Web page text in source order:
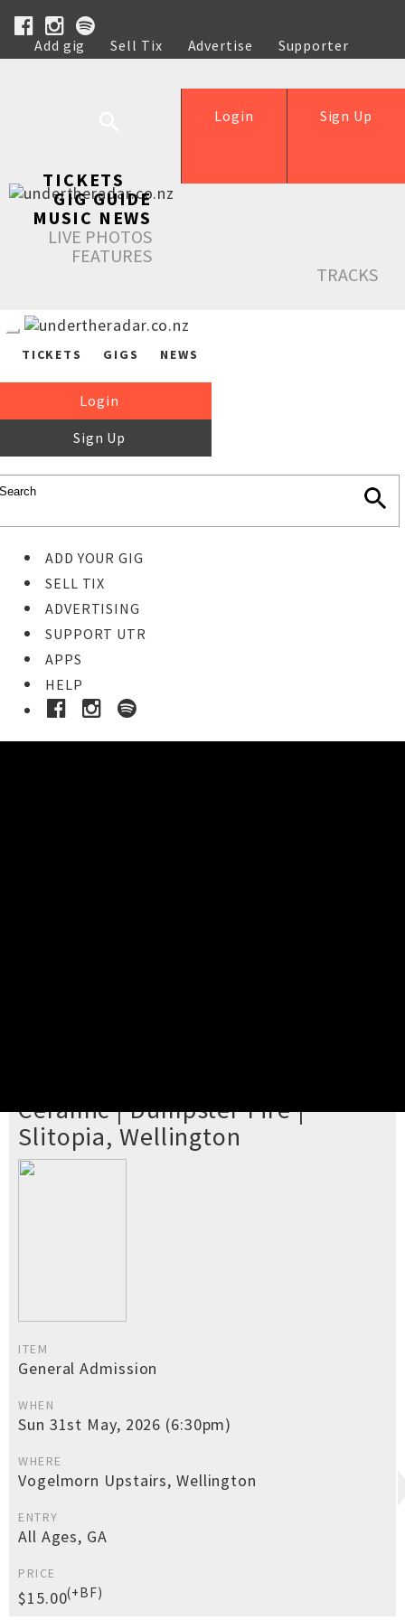
Add gig Sell Tix Advertise
Supporter
Help
Sign Up
Login
TICKETS
GIG GUIDE
MUSIC NEWS
LIVE PHOTOS
FEATURES
TRACKS
TICKETS GIGS NEWS
Login
Sign Up
ADD YOUR GIG
SELL TIX
ADVERTISING
SUPPORT UTR
APPS
HELP
Ceramic | Dumpster Fire |
Slitopia, Wellington
ITEM
General Admission
WHEN
Sun 31st May, 2026 (6:30pm)
WHERE
Vogelmorn Upstairs, Wellington
ENTRY
All Ages, GA
PRICE
$15.00(+BF)